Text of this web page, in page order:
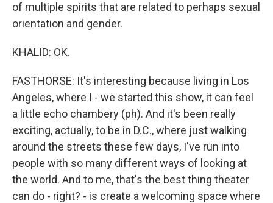
of multiple spirits that are related to perhaps sexual
orientation and gender.
KHALID: OK.
FASTHORSE: It's interesting because living in Los
Angeles, where I - we started this show, it can feel
a little echo chambery (ph). And it's been really
exciting, actually, to be in D.C., where just walking
around the streets these few days, I've run into
people with so many different ways of looking at
the world. And to me, that's the best thing theater
can do - right? - is create a welcoming space where